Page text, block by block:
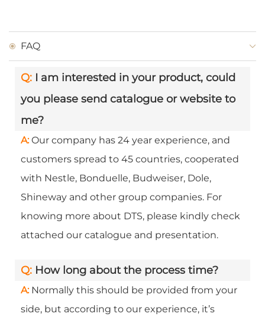
FAQ
Q: I am interested in your product, could
you please send catalogue or website to
me?
A:Our company has 24 year experience, and
customers spread to 45 countries, cooperated
with Nestle, Bonduelle, Budweiser, Dole,
Shineway and other group companies. For
knowing more about DTS, please kindly check
attached our catalogue and presentation.
Q: How long about the process time?
A: Normally this should be provided from your
side, but according to our experience, it’s